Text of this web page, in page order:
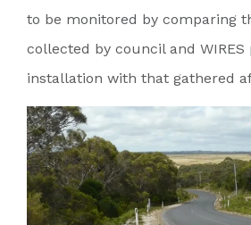
to be monitored by comparing
collected by council and WIRES
installation with that gathered